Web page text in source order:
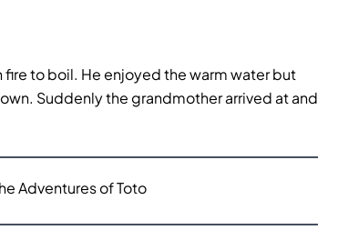
to boil. He enjoyed the warm water but
Suddenly the grandmother arrived at and
Adventures of Toto